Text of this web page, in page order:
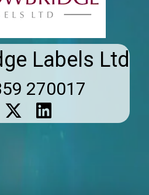
Labels Ltd
270017